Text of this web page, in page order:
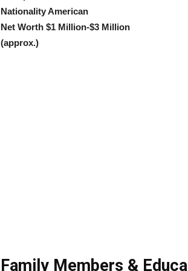
Nationality American
Net Worth $1 Million-$3 Million
(approx.)
Family Members &